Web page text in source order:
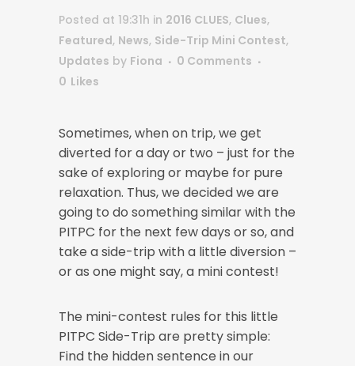
Posted at 19:31h in 2016 CLUES, Clues,
Featured, News, Side-Trip Mini Contest,
Updates by Fiona
0 Comments
0 Likes
Sometimes, when on trip, we get
diverted for a day or two – just for the
sake of exploring or maybe for pure
relaxation. Thus, we decided we are
going to do something similar with the
PITPC for the next few days or so, and
take a side-trip with a little diversion –
or as one might say, a mini contest!
The mini-contest rules for this little
PITPC Side-Trip are pretty simple:
Find the hidden sentence in our